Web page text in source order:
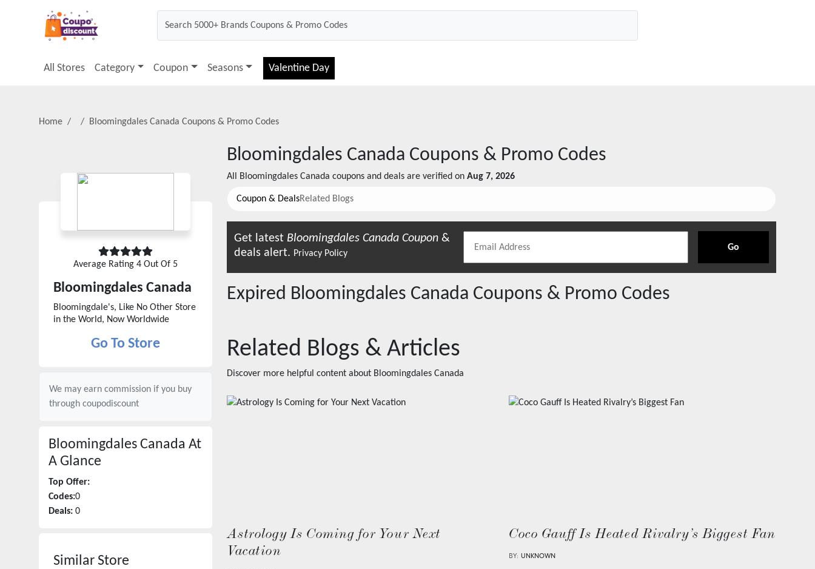
All Stores Category Coupon Seasons Valentine Day
Home Bloomingdales Canada Coupons & Promo Codes
Average Rating 4 Out Of 5
Bloomingdales Canada
Bloomingdale's, Like No Other Store
in the World, Now Worldwide
Go To Store
We may earn commission if you buy
through coupodiscount
Bloomingdales Canada At
A Glance
Top Offer:
Codes:0
Deals: 0
Similar Store
Bloomingdales Canada Coupons & Promo Codes
All Bloomingdales Canada coupons and deals are verified on Aug 7, 2026
Coupon & DealsRelated Blogs
Get latest Bloomingdales Canada Coupon &
deals alert. Privacy Policy
Go
Expired Bloomingdales Canada Coupons & Promo Codes
Related Blogs & Articles
Discover more helpful content about Bloomingdales Canada
Astrology Is Coming for Your Next
Vacation
Coco Gauff Is Heated Rivalry’s Biggest Fan
BY: UNKNOWN